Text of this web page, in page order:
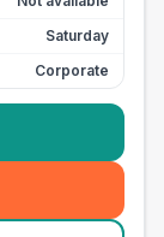
Saturday
Corporate